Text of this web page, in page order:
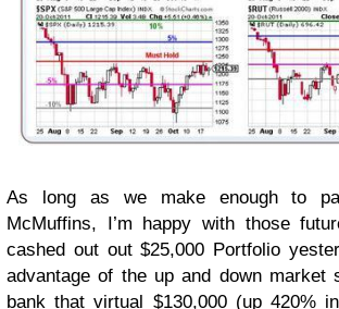
As long as we make enough to
McMuffins, I’m happy with those
cashed out out $25,000 Portfolio
advantage of the up and down market
bank that virtual $130,000 (up 420%